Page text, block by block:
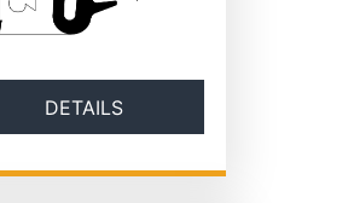
DETAILS